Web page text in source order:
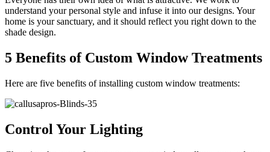
understand your personal style and infuse it into our designs. Your
home is your sanctuary, and it should reflect you right down to the
shade design.
5 Benefits of Custom Window Treatments
Here are five benefits of installing custom window treatments:
Control Your Lighting